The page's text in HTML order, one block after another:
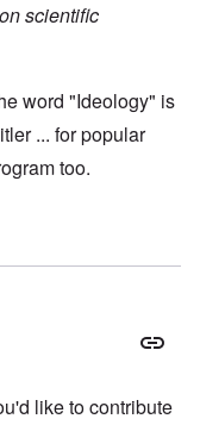
scientific
word "Ideology" is
... for popular
too.
like to contribute